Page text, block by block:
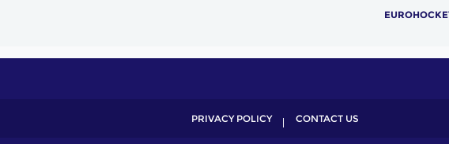
PRIVACY POLICY CONTACT US